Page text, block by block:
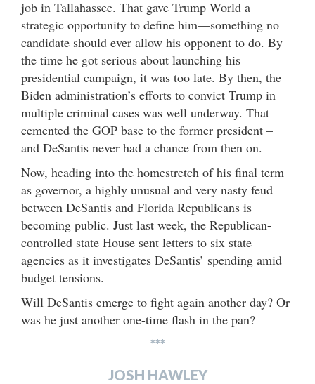
job in Tallahassee. That gave Trump World a
strategic opportunity to define him—something no
candidate should ever allow his opponent to do. By
the time he got serious about launching his
presidential campaign, it was too late. By then, the
Biden administration’s efforts to convict Trump in
multiple criminal cases was well underway. That
cemented the GOP base to the former president –
and DeSantis never had a chance from then on.
Now, heading into the homestretch of his final term
as governor, a highly unusual and very nasty feud
between DeSantis and Florida Republicans is
becoming public. Just last week, the Republican-
controlled state House sent letters to six state
agencies as it investigates DeSantis’ spending amid
budget tensions.
Will DeSantis emerge to fight again another day? Or
was he just another one-time flash in the pan?
***
JOSH HAWLEY